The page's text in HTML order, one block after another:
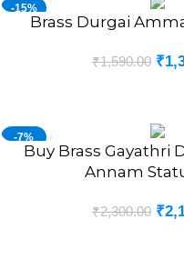
-15%
ADD TO CART
Brass Durgai
₹1,590.00 ₹
-7%
ADD TO CART
Buy Brass Gayathri
Annam
₹2,300.00 ₹